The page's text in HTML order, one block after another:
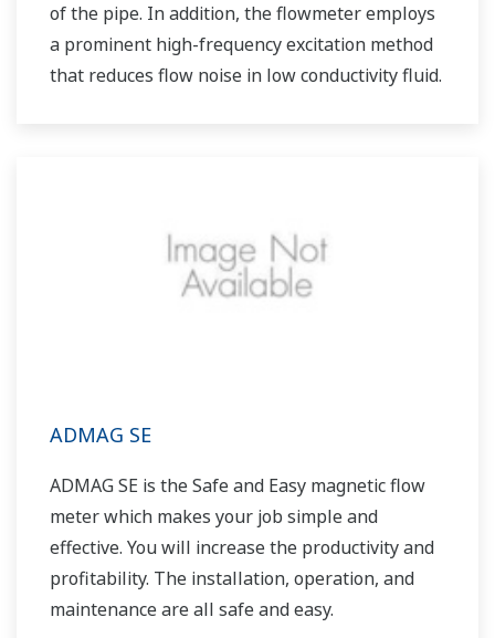
of the pipe. In addition, the flowmeter employs
a prominent high-frequency excitation method
that reduces flow noise in low conductivity fluid.
ADMAG SE
ADMAG SE is the Safe and Easy magnetic flow
meter which makes your job simple and
effective. You will increase the productivity and
profitability. The installation, operation, and
maintenance are all safe and easy.